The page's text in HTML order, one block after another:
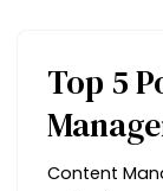
Top 5
Content